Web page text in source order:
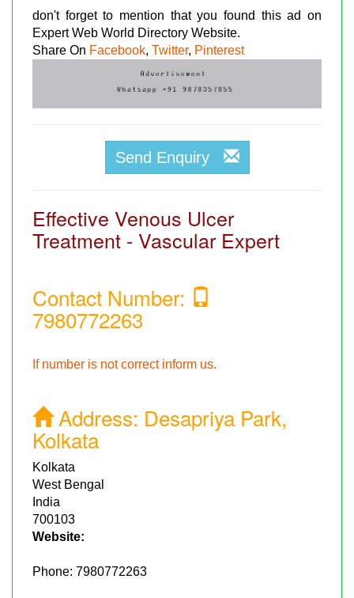
don't forget to mention that you found this ad on
Expert Web World Directory Website.
Share On Facebook, Twitter, Pinterest
Send Enquiry
Effective Venous Ulcer
Treatment - Vascular Expert
Contact Number:
7980772263
If number is not correct inform us.
Address: Desapriya Park,
Kolkata
Kolkata
West Bengal
India
700103
Website:
Phone: 7980772263